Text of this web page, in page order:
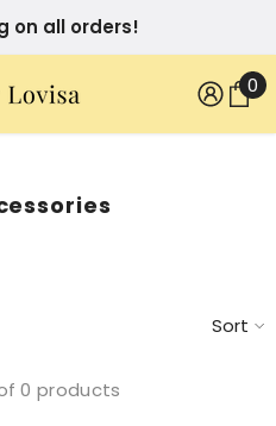
on all orders!
00
Sort
0 products